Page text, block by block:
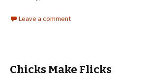
Leave a comment
Chicks Make Flicks